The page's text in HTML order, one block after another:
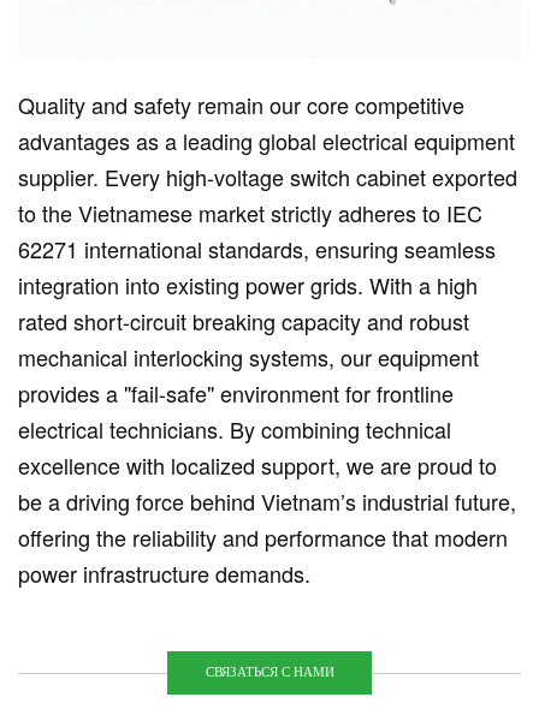
Quality and safety remain our core competitive
advantages as a leading global electrical equipment
supplier. Every high-voltage switch cabinet exported
to the Vietnamese market strictly adheres to IEC
62271 international standards, ensuring seamless
integration into existing power grids. With a high
rated short-circuit breaking capacity and robust
mechanical interlocking systems, our equipment
provides a "fail-safe" environment for frontline
electrical technicians. By combining technical
excellence with localized support, we are proud to
be a driving force behind Vietnam’s industrial future,
offering the reliability and performance that modern
power infrastructure demands.
СВЯЗАТЬСЯ С НАМИ